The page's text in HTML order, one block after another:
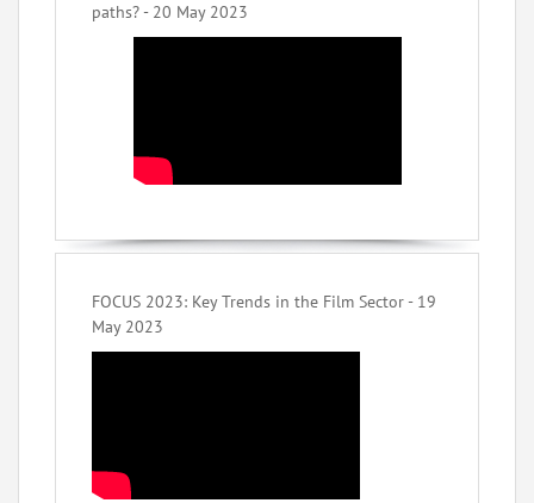
paths? - 20 May 2023
FOCUS 2023: Key Trends in the Film Sector - 19
May 2023